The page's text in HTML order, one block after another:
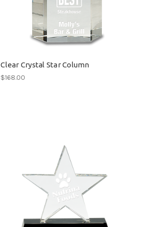
Clear Crystal Star Column
$168.00